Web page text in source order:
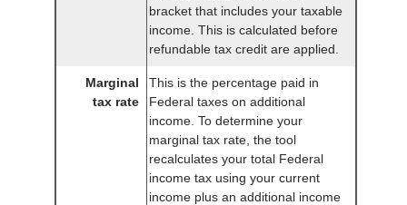
bracket that includes your taxable
income. This is calculated before
refundable tax credit are applied.
Marginal
tax rate
This is the percentage paid in
Federal taxes on additional
income. To determine your
marginal tax rate, the tool
recalculates your total Federal
income tax using your current
income plus an additional income